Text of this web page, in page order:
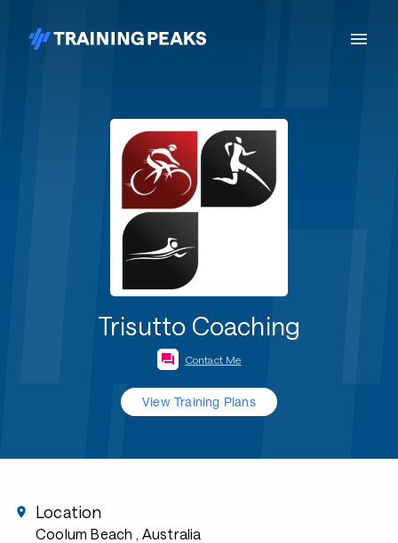
Trisutto Coaching
Contact Me
View Training Plans
Location
Coolum Beach , Australia